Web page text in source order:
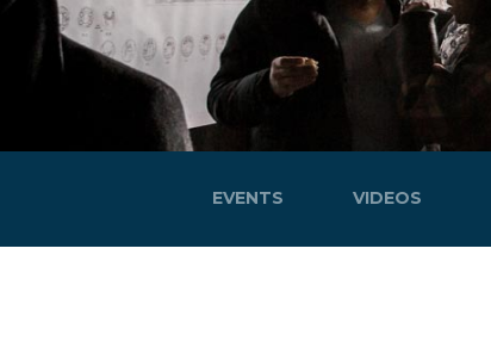
EVENTS VIDEOS